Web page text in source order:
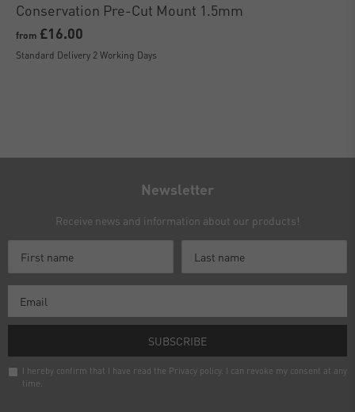
Conservation Pre-Cut Mount 1.5mm
from £16.00
Standard Delivery 2 Working Days
Newsletter
Receive news and information about our products!
SUBSCRIBE
I hereby confirm that I have read the Privacy policy. I can revoke my consent at any
time.